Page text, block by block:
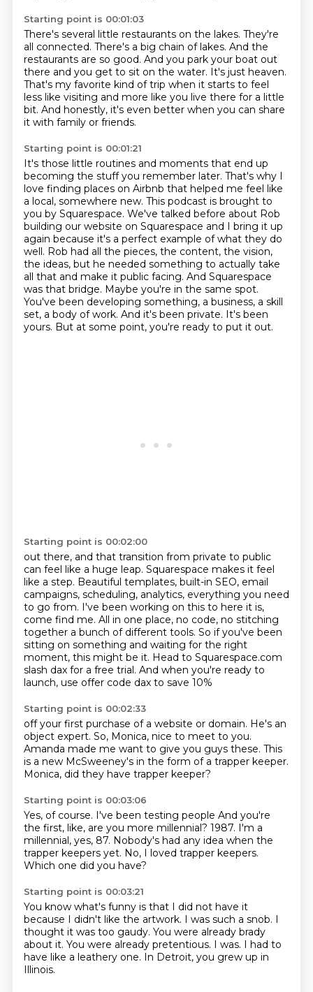
Starting point is 00:01:03
There's several little restaurants on the lakes. They're
all connected. There's a big chain of lakes. And the
restaurants are so good. And you park your boat out
there and you get to sit on the water. It's just heaven.
That's my favorite kind of trip when it starts to feel
less like visiting and more like you live there for a little
bit. And honestly, it's even better when you can share
it with family or friends.
Starting point is 00:01:21
It's those little routines and moments that end up
becoming the stuff you remember later. That's why I
love finding places on Airbnb that helped me feel like
a local, somewhere new. This podcast is brought to
you by Squarespace. We've talked before about Rob
building our website on Squarespace and I bring it up
again because it's a perfect example of what they do
well. Rob had all the pieces, the content, the vision,
the ideas, but he needed something to actually take
all that and make it public facing. And Squarespace
was that bridge. Maybe you're in the same spot.
You've been developing something, a business, a skill
set, a body of work. And it's been private. It's been
yours. But at some point, you're ready to put it out.
Starting point is 00:02:00
out there, and that transition from private to public
can feel like a huge leap. Squarespace makes it feel
like a step. Beautiful templates, built-in SEO, email
campaigns, scheduling, analytics, everything you need
to go from. I've been working on this to here it is,
come find me. All in one place, no code, no stitching
together a bunch of different tools. So if you've been
sitting on something and waiting for the right
moment, this might be it. Head to Squarespace.com
slash dax for a free trial. And when you're ready to
launch, use offer code dax to save 10%
Starting point is 00:02:33
off your first purchase of a website or domain. He's an
object expert. So, Monica, nice to meet to you.
Amanda made me want to give you guys these. This
is a new McSweeney's in the form of a trapper keeper.
Monica, did they have trapper keeper?
Starting point is 00:03:06
Yes, of course. I've been testing people And you're
the first, like, are you more millennial? 1987. I'm a
millennial, yes, 87. Nobody's had any idea when the
trapper keepers yet. No, I loved trapper keepers.
Which one did you have?
Starting point is 00:03:21
You know what's funny is that I did not have it
because I didn't like the artwork. I was such a snob. I
thought it was too gaudy. You were already brady
about it. You were already pretentious. I was. I had to
have like a leathery one. In Detroit, you grew up in
Illinois.